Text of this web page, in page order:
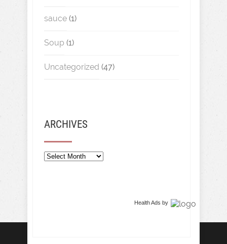
sauce (1)
Soup (1)
Uncategorized (47)
ARCHIVES
Archives
Health Ads by